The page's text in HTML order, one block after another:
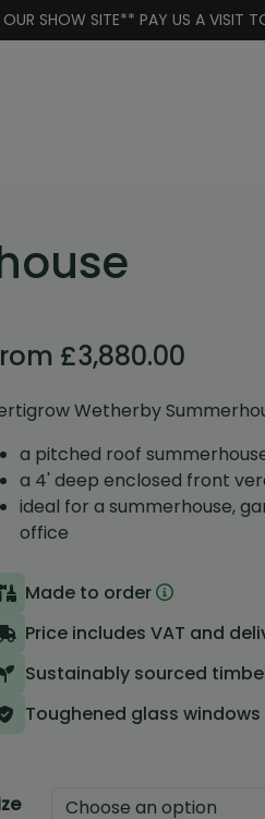
SHOW SITE** PAY US A VISIT
£3,880.00
Wetherby
a pitched roof
a 4' deep enclosed front
ideal for a summerhouse,
office
Made to order
Price includes VAT and
Sustainably sourced
Toughened glass windows